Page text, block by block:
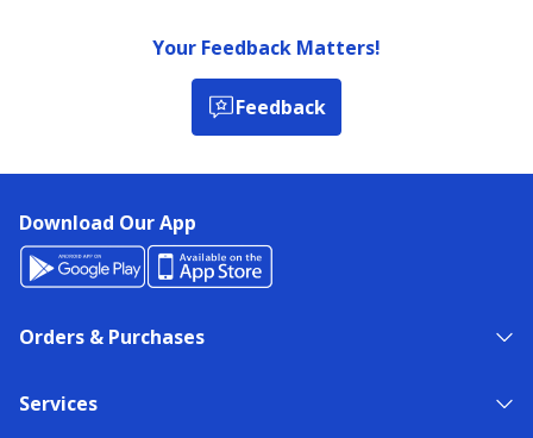
Your Feedback Matters!
Feedback
Download Our App
Orders & Purchases
Services